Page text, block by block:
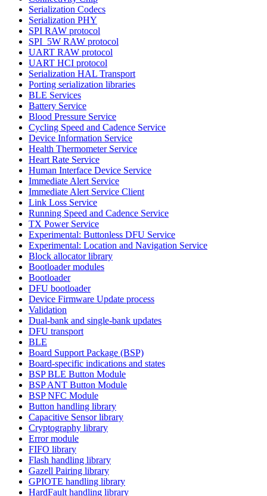
Serialization Codecs
Serialization PHY
SPI RAW protocol
SPI_5W RAW protocol
UART RAW protocol
UART HCI protocol
Serialization HAL Transport
Porting serialization libraries
BLE Services
Battery Service
Blood Pressure Service
Cycling Speed and Cadence Service
Device Information Service
Health Thermometer Service
Heart Rate Service
Human Interface Device Service
Immediate Alert Service
Immediate Alert Service Client
Link Loss Service
Running Speed and Cadence Service
TX Power Service
Experimental: Buttonless DFU Service
Experimental: Location and Navigation Service
Block allocator library
Bootloader modules
Bootloader
DFU bootloader
Device Firmware Update process
Validation
Dual-bank and single-bank updates
DFU transport
BLE
Board Support Package (BSP)
Board-specific indications and states
BSP BLE Button Module
BSP ANT Button Module
BSP NFC Module
Button handling library
Capacitive Sensor library
Cryptography library
Error module
FIFO library
Flash handling library
Gazell Pairing library
GPIOTE handling library
HardFault handling library